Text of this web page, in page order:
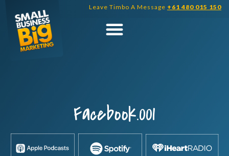
content
Leave Timbo A Message +61 480 015 150
Facebook.001